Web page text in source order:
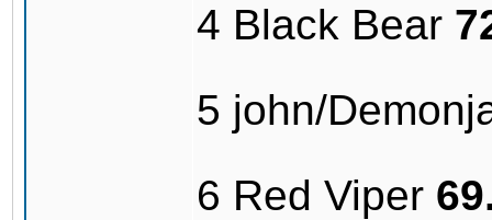
4 Black Bear
5 john/
6 Red Viper